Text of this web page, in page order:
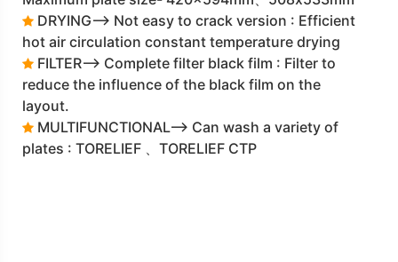
DRYING--> Not easy to crack version : Efficient
hot air circulation constant temperature drying
FILTER--> Complete filter black film : Filter to
reduce the influence of the black film on the
layout.
MULTIFUNCTIONAL--> Can wash a variety of
plates : TORELIEF 、TORELIEF CTP